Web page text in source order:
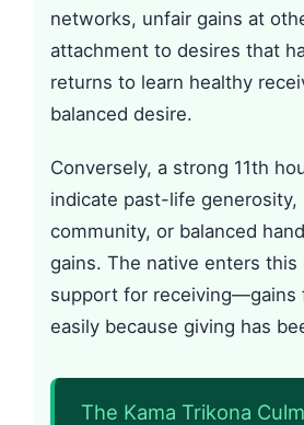
networks, unfair gains at
attachment to desires that
returns to learn healthy
balanced desire.
Conversely, a strong 11th
indicate past-life generosity,
community, or balanced
gains. The native enters
support for receiving—gains
easily because giving has
The Kama Trikona